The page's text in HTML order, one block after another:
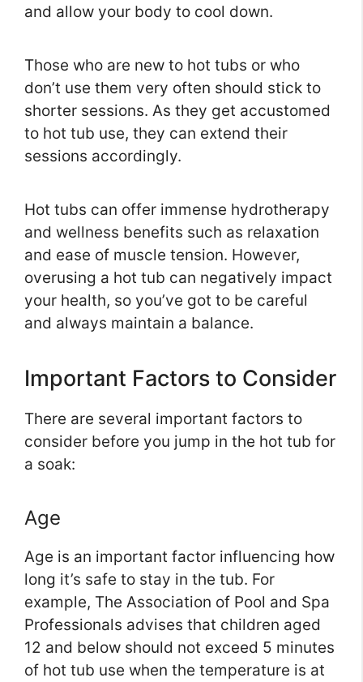
and allow your body to cool down.
Those who are new to hot tubs or who
don’t use them very often should stick to
shorter sessions. As they get accustomed
to hot tub use, they can extend their
sessions accordingly.
Hot tubs can offer immense hydrotherapy
and wellness benefits such as relaxation
and ease of muscle tension. However,
overusing a hot tub can negatively impact
your health, so you’ve got to be careful
and always maintain a balance.
Important Factors to Consider
There are several important factors to
consider before you jump in the hot tub for
a soak:
Age
Age is an important factor influencing how
long it’s safe to stay in the tub. For
example, The Association of Pool and Spa
Professionals advises that children aged
12 and below should not exceed 5 minutes
of hot tub use when the temperature is at